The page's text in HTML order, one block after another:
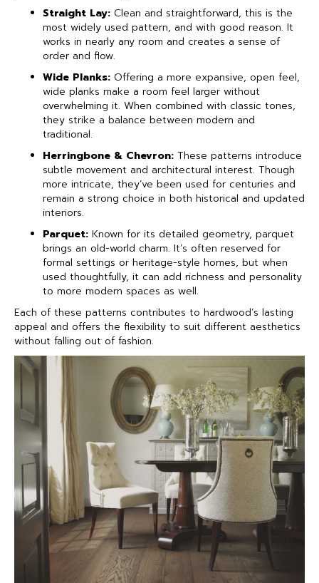
Straight Lay: Clean and straightforward, this is the
most widely used pattern, and with good reason. It
works in nearly any room and creates a sense of
order and flow.
Wide Planks: Offering a more expansive, open feel,
wide planks make a room feel larger without
overwhelming it. When combined with classic tones,
they strike a balance between modern and
traditional.
Herringbone & Chevron: These patterns introduce
subtle movement and architectural interest. Though
more intricate, they’ve been used for centuries and
remain a strong choice in both historical and updated
interiors.
Parquet: Known for its detailed geometry, parquet
brings an old-world charm. It’s often reserved for
formal settings or heritage-style homes, but when
used thoughtfully, it can add richness and personality
to more modern spaces as well.
Each of these patterns contributes to hardwood’s lasting
appeal and offers the flexibility to suit different aesthetics
without falling out of fashion.